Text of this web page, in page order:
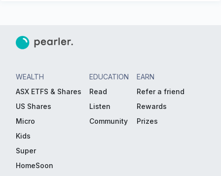
WEALTH
ASX ETFS & Shares
US Shares
Micro
Kids
Super
HomeSoon
EDUCATION
Read
Listen
Community
EARN
Refer a friend
Rewards
Prizes